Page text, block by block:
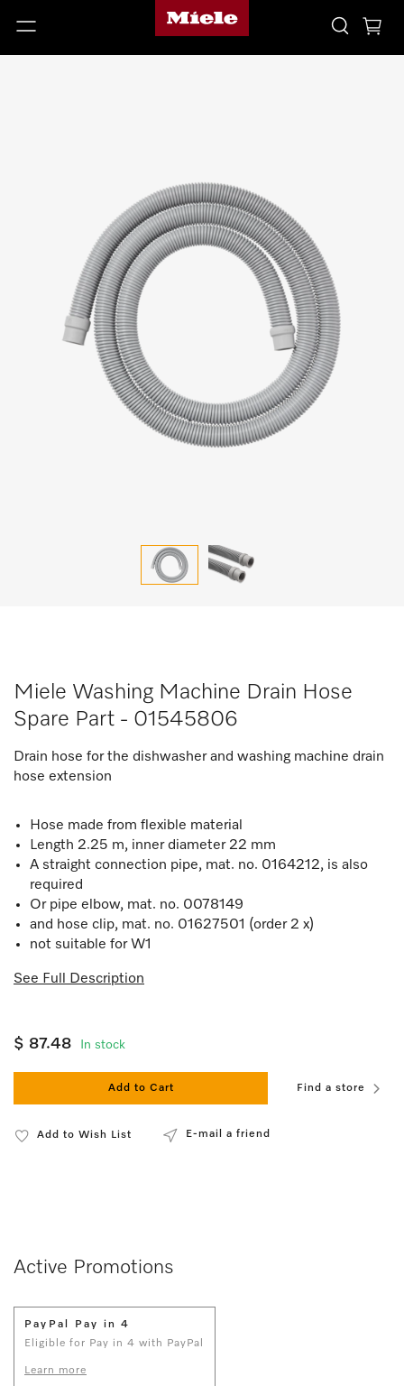
Miele Washing Machine Drain Hose
Spare Part - 01545806
Drain hose for the dishwasher and washing machine drain
hose extension
Hose made from flexible material
Length 2.25 m, inner diameter 22 mm
A straight connection pipe, mat. no. 0164212, is also
required
Or pipe elbow, mat. no. 0078149
and hose clip, mat. no. 01627501 (order 2 x)
not suitable for W1
See Full Description
$ 87.48 In stock
Add to Cart Find a store
Add to Wish List E-mail a friend
Active Promotions
PayPal Pay in 4
Eligible for Pay in 4 with PayPal
Learn more